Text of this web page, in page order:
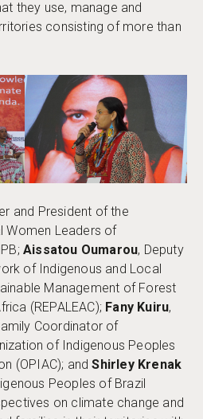
they use, manage and
consisting of more than
and President of the
Women Leaders of
Aissatou Oumarou, Deputy
of Indigenous and Local
Management of Forest
(REPALEAC); Fany Kuiru,
Coordinator of
of Indigenous Peoples
(OPIAC); andShirley Krenak
Peoples of Brazil
on climate change and